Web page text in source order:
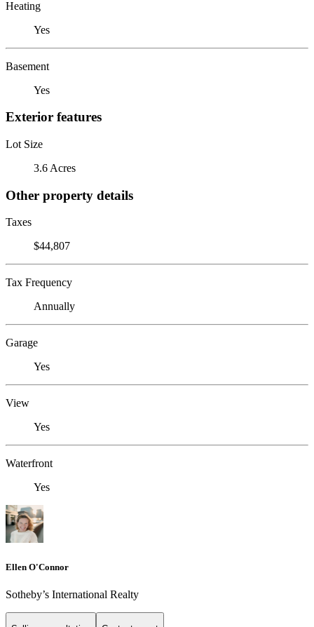
Heating
Yes
Basement
Yes
Exterior features
Lot Size
3.6 Acres
Other property details
Taxes
$44,807
Tax Frequency
Annually
Garage
Yes
View
Yes
Waterfront
Yes
Ellen O'Connor
Sotheby’s International Realty